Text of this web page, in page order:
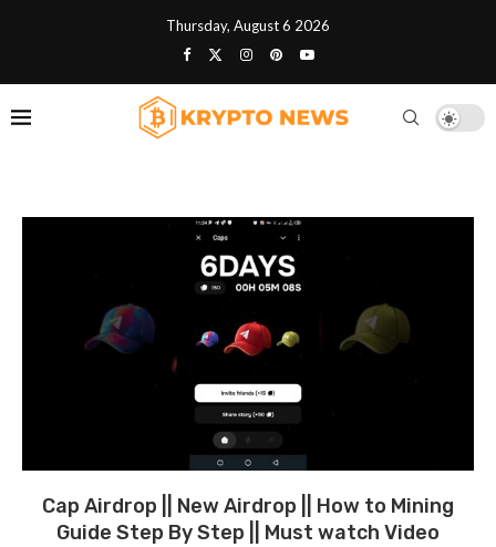
Thursday, August 6 2026
Cap Airdrop || New Airdrop || How to Mining
Guide Step By Step || Must watch Video